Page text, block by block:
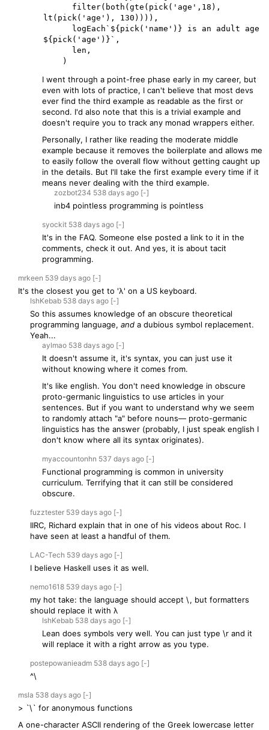
lt(pick('age'), 130)))),
${pick('age')}`,
I went through a point-free phase early in my career, but
even with lots of practice, I can't believe that most devs
ever find the third example as readable as the first or
second. I'd also note that this is a trivial example and
doesn't require you to track any monad wrappers either.
Personally, I rather like reading the moderate middle
example because it removes the boilerplate and allows me
to easily follow the overall flow without getting caught up
in the details. But I'll take the first example every time if it
means never dealing with the third example.
zozbot234 538 days ago [-]
inb4 pointless programming is pointless
syockit 538 days ago [-]
It's in the FAQ. Someone else posted a link to it in the
comments, check it out. And yes, it is about tacit
programming.
mrkeen 539 days ago [-]
It's the closest you get to 'λ' on a US keyboard.
IshKebab 538 days ago [-]
So this assumes knowledge of an obscure theoretical
programming language, and a dubious symbol replacement.
Yeah...
aylmao 538 days ago [-]
It doesn't assume it, it's syntax, you can just use it
without knowing where it comes from.
It's like english. You don't need knowledge in obscure
proto-germanic linguistics to use articles in your
sentences. But if you want to understand why we seem
to randomly attach "a" before nouns— proto-germanic
linguistics has the answer (probably, I just speak english I
don't know where all its syntax originates).
myaccountonhn 537 days ago [-]
Functional programming is common in university
curriculum. Terrifying that it can still be considered
obscure.
fuzztester 539 days ago [-]
IIRC, Richard explain that in one of his videos about Roc. I
have seen at least a handful of them.
LAC-Tech 539 days ago [-]
I believe Haskell uses it as well.
nemo1618 539 days ago [-]
my hot take: the language should accept \, but formatters
should replace it with λ
IshKebab 538 days ago [-]
Lean does symbols very well. You can just type \r and it
will replace it with a right arrow as you type.
postepowanieadm 538 days ago [-]
^\
msla 538 days ago [-]
> `\` for anonymous functions
A one-character ASCII rendering of the Greek lowercase letter